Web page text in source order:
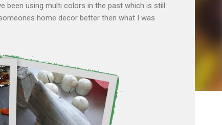
been using multi colors in the past which is still
home decor better then what I was